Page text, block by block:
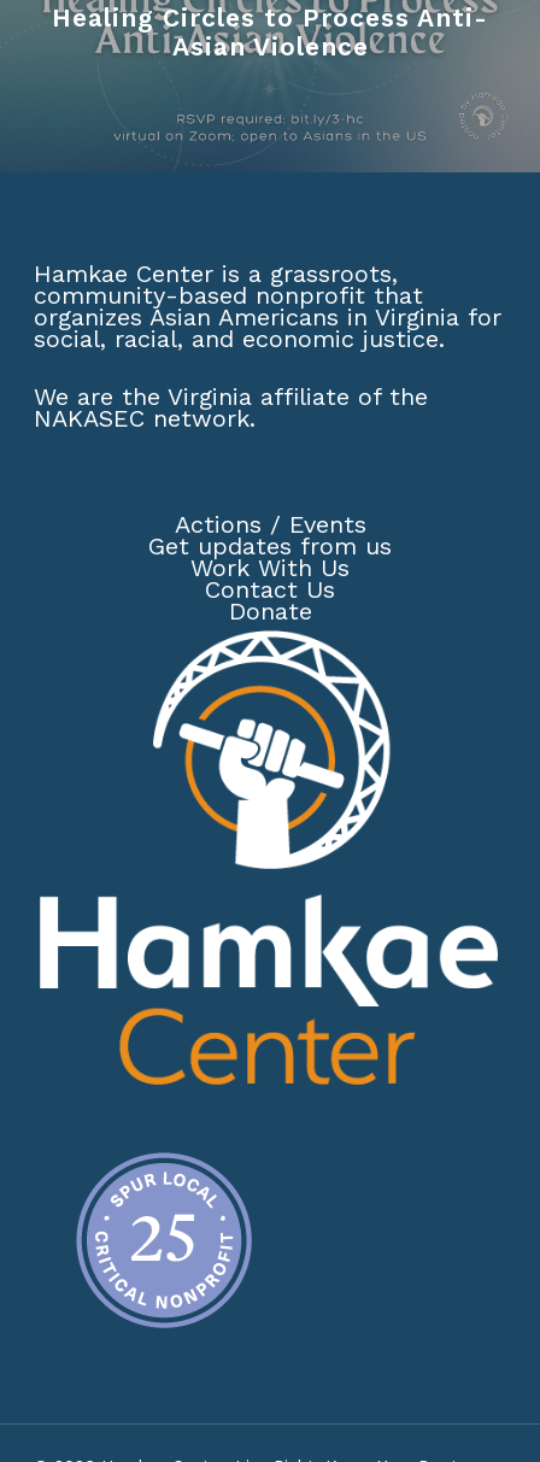
Healing Circles to Process Anti-
Asian Violence
Hamkae Center is a grassroots,
community-based nonprofit that
organizes Asian Americans in Virginia for
social, racial, and economic justice.
We are the Virginia affiliate of the
NAKASEC network.
Actions / Events
Get updates from us
Work With Us
Contact Us
Donate